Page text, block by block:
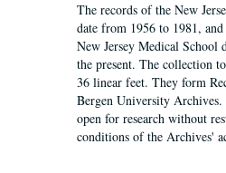
The records of the New
date from 1956 to 1981,
New Jersey Medical School
the present. The collection
36 linear feet. They form
Bergen University Archives.
open for research without
conditions of the Archives'